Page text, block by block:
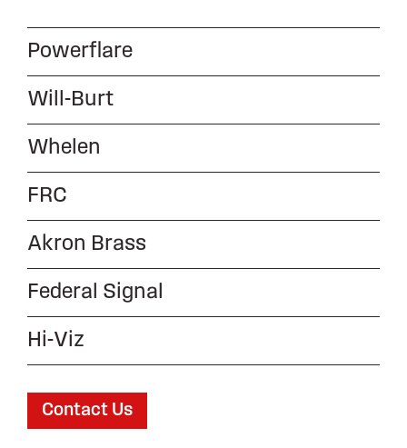
Powerflare
Will-Burt
Whelen
FRC
Akron Brass
Federal Signal
Hi-Viz
Contact Us